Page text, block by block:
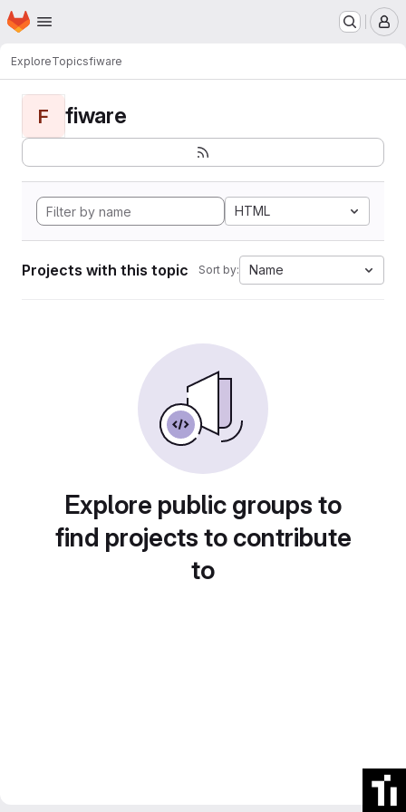
Skip to main content
Homepage
ExploreTopicsfiware
F fiware
HTML
Projects with this topic Sort by: Name
Explore public groups to
find projects to contribute
to